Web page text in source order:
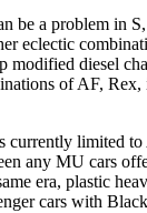
be a problem in
eclectic
diesel
of AF,
currently limited
any MU cars
era, plastic
cars with